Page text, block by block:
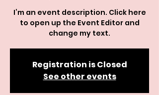
I’m an event description. Click here
to open up the Event Editor and
change my text.
Registration is Closed
See other events